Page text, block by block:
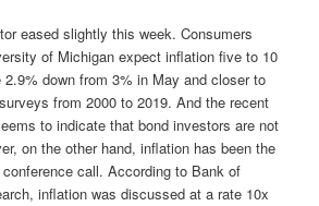
eased slightly this week. Consumers
of Michigan expect inflation five to 10
down from 3% in May and closer to
from 2000 to 2019. And the recent
to indicate that bond investors are not
on the other hand, inflation has been the
call. According to Bank of
inflation was discussed at a rate 10x